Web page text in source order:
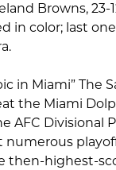
Browns, 23-
in color; last
in Miami” The
the Miami
AFC Divisional
numerous
then-highest-